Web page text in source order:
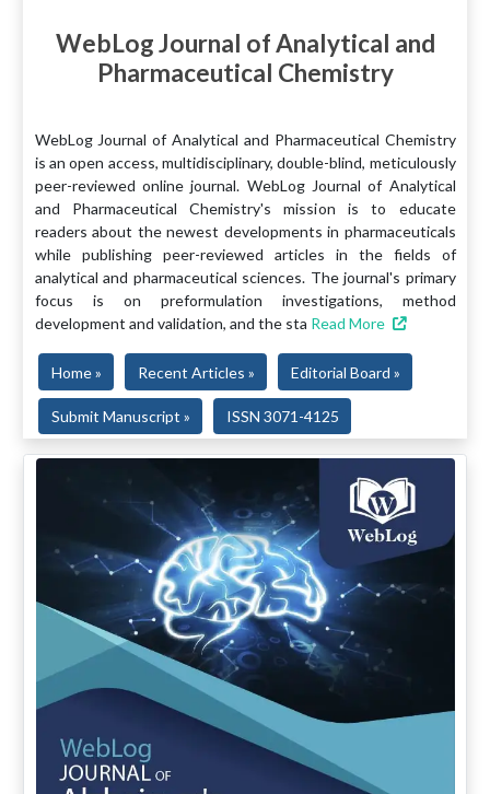
WebLog Journal of Analytical and
Pharmaceutical Chemistry
WebLog Journal of Analytical and Pharmaceutical Chemistry
is an open access, multidisciplinary, double-blind, meticulously
peer-reviewed online journal. WebLog Journal of Analytical
and Pharmaceutical Chemistry's mission is to educate
readers about the newest developments in pharmaceuticals
while publishing peer-reviewed articles in the fields of
analytical and pharmaceutical sciences. The journal's primary
focus is on preformulation investigations, method
development and validation, and the sta Read More
Home » Recent Articles » Editorial Board »
Submit Manuscript » ISSN 3071-4125